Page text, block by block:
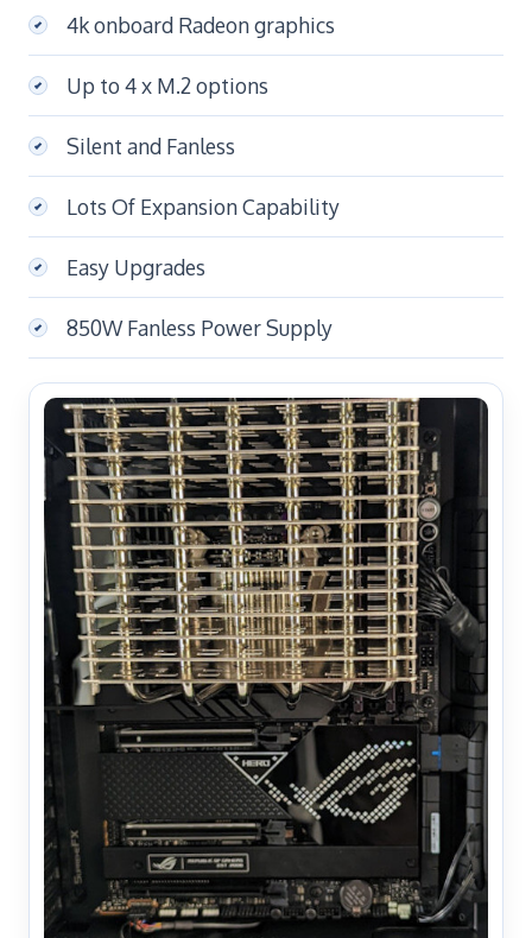
4k onboard Radeon graphics
Up to 4 x M.2 options
Silent and Fanless
Lots Of Expansion Capability
Easy Upgrades
850W Fanless Power Supply